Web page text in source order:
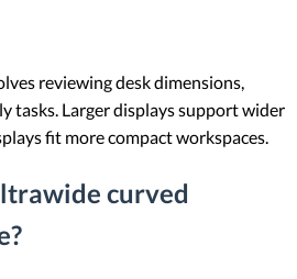
reviewing desk dimensions,
tasks. Larger displays support wider
fit more compact workspaces.
curved